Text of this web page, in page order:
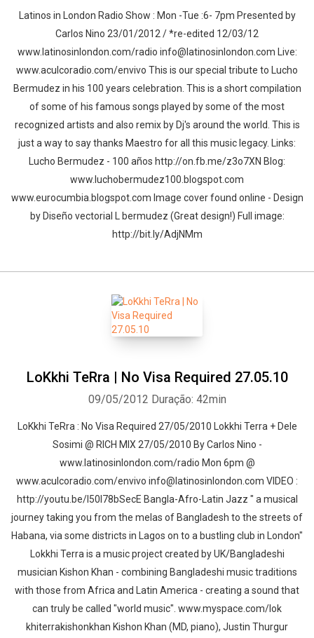
Latinos in London Radio Show : Mon -Tue :6- 7pm Presented by
Carlos Nino 23/01/2012 / *re-edited 12/03/12
www.latinosinlondon.com/radio info@latinosinlondon.com Live:
www.aculcoradio.com/envivo This is our special tribute to Lucho
Bermudez in his 100 years celebration. This is a short compilation
of some of his famous songs played by some of the most
recognized artists and also remix by Dj's around the world. This is
just a way to say thanks Maestro for all this music legacy. Links:
Lucho Bermudez - 100 años http://on.fb.me/z3o7XN Blog:
www.luchobermudez100.blogspot.com
www.eurocumbia.blogspot.com Image cover found online - Design
by Diseño vectorial L bermudez (Great design!) Full image:
http://bit.ly/AdjNMm
LoKkhi TeRra | No Visa Required 27.05.10
09/05/2012 Duração: 42min
LoKkhi TeRra : No Visa Required 27/05/2010 Lokkhi Terra + Dele
Sosimi @ RICH MIX 27/05/2010 By Carlos Nino -
www.latinosinlondon.com/radio Mon 6pm @
www.aculcoradio.com/envivo info@latinosinlondon.com VIDEO :
http://youtu.be/l50l78bSecE Bangla-Afro-Latin Jazz " a musical
journey taking you from the melas of Bangladesh to the streets of
Habana, via some districts in Lagos on to a bustling club in London"
Lokkhi Terra is a music project created by UK/Bangladeshi
musician Kishon Khan - combining Bangladeshi music traditions
with those from Africa and Latin America - creating a sound that
can truly be called "world music". www.myspace.com/lok​
khiterrakishonkhan Kishon Khan (MD, piano), Justin Thurgur